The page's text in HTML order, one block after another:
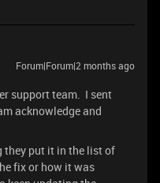
Forum|Forum|2 months ago
support team. I sent
acknowledge and
they put it in the list of
fix or how it was